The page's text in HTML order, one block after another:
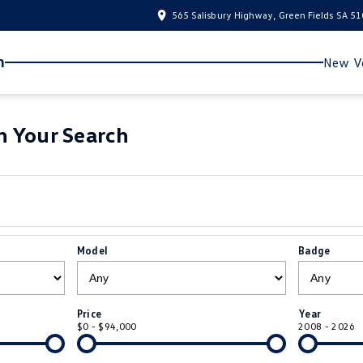
565 Salisbury Highway, Green Fields SA
New
Your Search
Model Badge
Price
$0 - $94,000
Year
2008 - 2026